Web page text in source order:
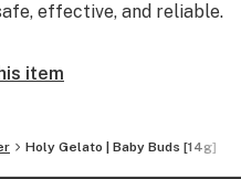
effective, and reliable.
item
Holy Gelato | Baby Buds [14g]